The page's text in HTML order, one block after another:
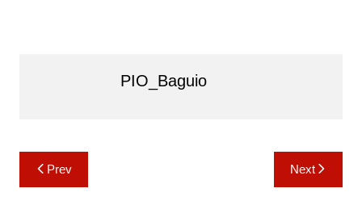
PIO_Baguio
Post
navigation
Prev Next